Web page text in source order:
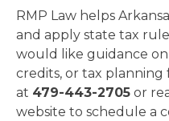
RMP Law helps
and apply state tax
would like guidance
credits, or tax
at 479-443-2705 or
website to schedule a